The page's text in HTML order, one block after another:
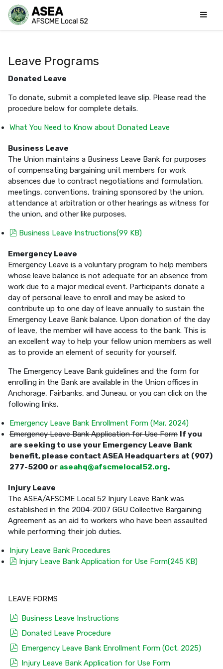
Leave Programs
Donated Leave
To donate, submit a completed leave slip. Please read the
procedure below for complete details.
What You Need to Know about Donated Leave
Business Leave
The Union maintains a Business Leave Bank for purposes
of compensating bargaining unit members for work
absences due to contract negotiations and formulation,
meetings, conventions, training sponsored by the union,
attendance at arbitration or other hearings as witness for
the union, and other like purposes.
pdf
Business Leave Instructions(99 KB)
Emergency Leave
Emergency Leave is a voluntary program to help members
whose leave balance is not adequate for an absence from
work due to a major medical event. Participants donate a
day of personal leave to enroll and may be asked to
contribute up to one day of leave annually to sustain the
Emergency Leave Bank balance. Upon donation of the day
of leave, the member will have access to the bank. This is
an excellent way to help your fellow union members as well
as to provide an element of security for yourself.
The Emergency Leave Bank guidelines and the form for
enrolling in the Bank are available in the Union offices in
Anchorage, Fairbanks, and Juneau, or you can click on the
following links.
Emergency Leave Bank Enrollment Form (Mar. 2024)
Emergency Leave Bank Application for Use Form If you
are seeking to use your Emergency Leave Bank
benefit, please contact ASEA Headquarters at (907)
277-5200 or aseahq@afscmelocal52.org.
Injury Leave
The ASEA/AFSCME Local 52 Injury Leave Bank was
established in the 2004-2007 GGU Collective Bargaining
Agreement as an aid to workers who have been assaulted
while performing their job duties.
Injury Leave Bank Procedures
pdf
Injury Leave Bank Application for Use Form(245 KB)
LEAVE FORMS
pdf
Business Leave Instructions
pdf
Donated Leave Procedure
pdf
Emergency Leave Bank Enrollment Form (Oct. 2025)
pdf
Injury Leave Bank Application for Use Form